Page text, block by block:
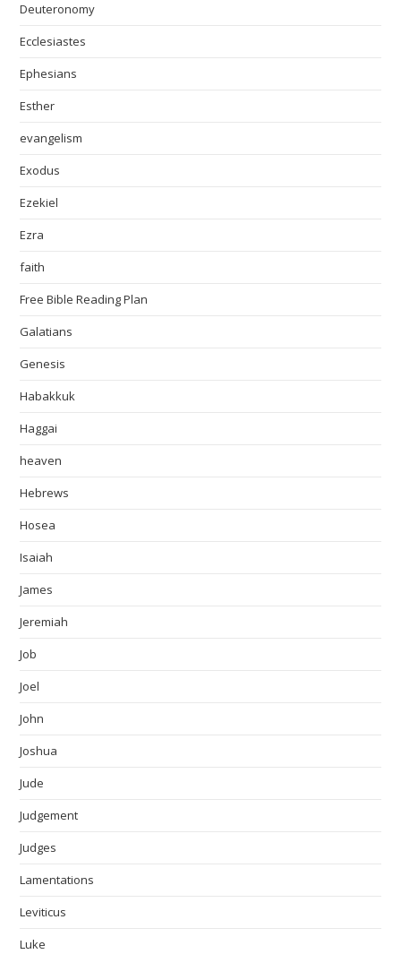
Deuteronomy
Ecclesiastes
Ephesians
Esther
evangelism
Exodus
Ezekiel
Ezra
faith
Free Bible Reading Plan
Galatians
Genesis
Habakkuk
Haggai
heaven
Hebrews
Hosea
Isaiah
James
Jeremiah
Job
Joel
John
Joshua
Jude
Judgement
Judges
Lamentations
Leviticus
Luke